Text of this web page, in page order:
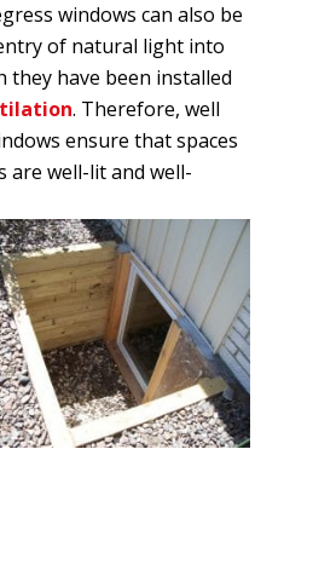
windows can also be
of natural light into
they have been installed
. Therefore, well
ensure that spaces
are well-lit and well-